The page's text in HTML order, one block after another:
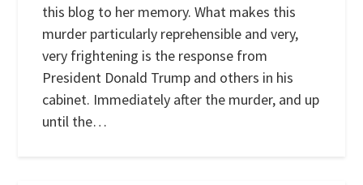
this blog to her memory. What makes this
murder particularly reprehensible and very,
very frightening is the response from
President Donald Trump and others in his
cabinet. Immediately after the murder, and up
until the…